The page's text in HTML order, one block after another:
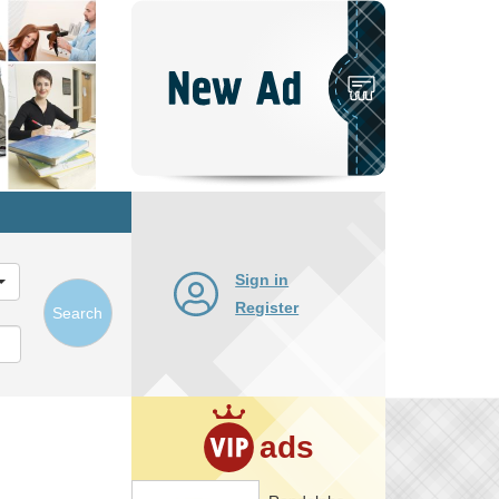
Search
Sign in
Register
ads